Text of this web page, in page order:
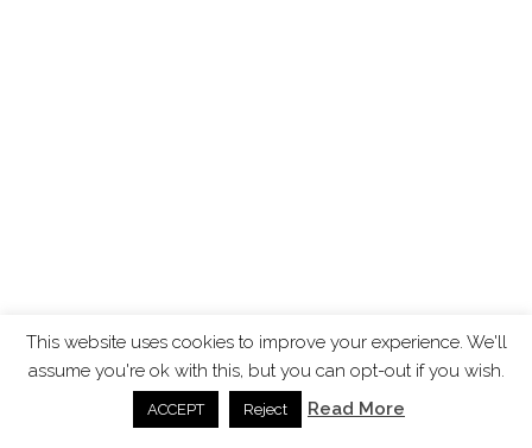
This website uses cookies to improve your experience. We'll
assume you're ok with this, but you can opt-out if you wish.
ACCEPT Reject Read More